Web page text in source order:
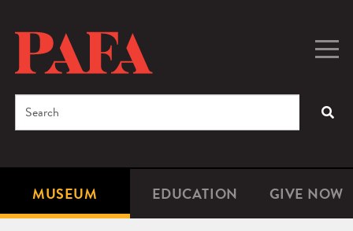
content
Microsite
MUSEUM EDUCATION GIVE NOW
Search